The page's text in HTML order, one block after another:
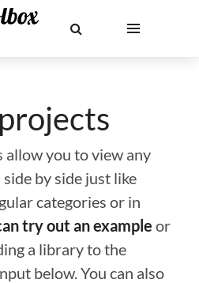
allow you to view any
by side just like
categories or in
try out an example or
a library to the
below. You can also